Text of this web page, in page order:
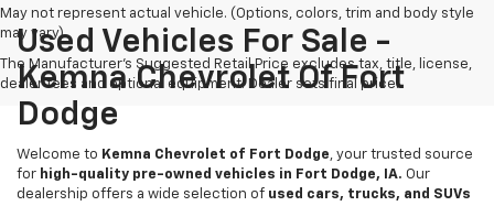
May not represent actual vehicle. (Options, colors, trim and body style
may vary)
The Manufacturer's Suggested Retail Price excludes tax, title, license,
dealer fees and optional equipment. Dealer sets final price.
Used Vehicles For Sale -
Kemna Chevrolet Of Fort
Dodge
Welcome to Kemna Chevrolet of Fort Dodge, your trusted source
for high-quality pre-owned vehicles in Fort Dodge, IA. Our
dealership offers a wide selection of used cars, trucks, and SUVs